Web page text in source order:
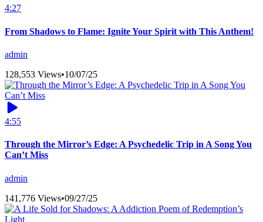
4:27
From Shadows to Flame: Ignite Your Spirit with This Anthem!
admin
128,553 Views•10/07/25
4:55
Through the Mirror’s Edge: A Psychedelic Trip in A Song You
Can’t Miss
admin
141,776 Views•09/27/25